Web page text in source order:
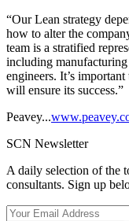
“Our Lean strategy
how to alter the
team is a stratified
including
engineers. It’s
will ensure its success.”
Peavey...
SCN Newsletter
A daily selection of the
consultants. Sign up